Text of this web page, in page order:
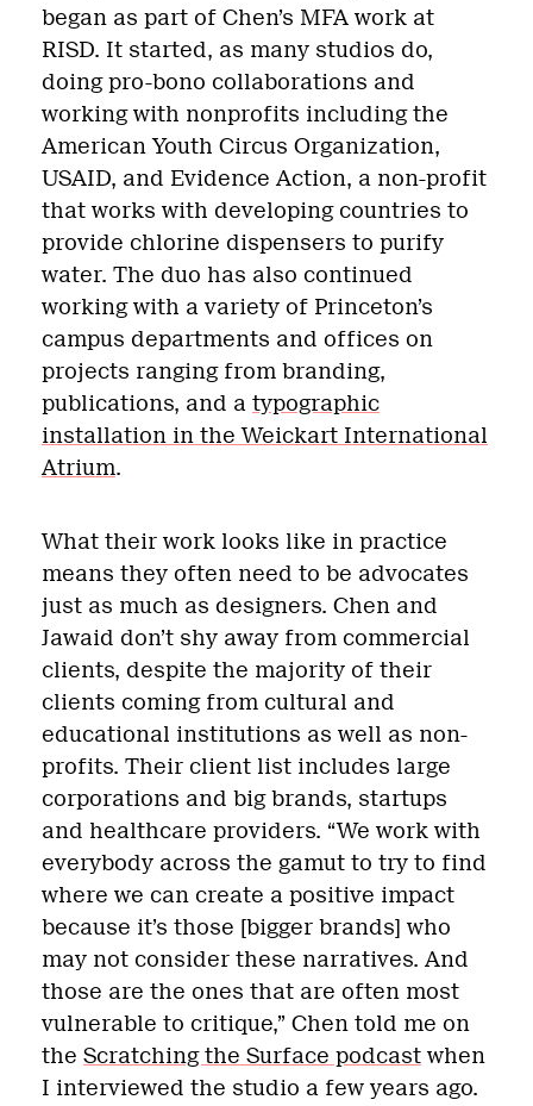
began as part of Chen’s MFA work at
RISD. It started, as many studios do,
doing pro-bono collaborations and
working with nonprofits including the
American Youth Circus Organization,
USAID, and Evidence Action, a non-profit
that works with developing countries to
provide chlorine dispensers to purify
water. The duo has also continued
working with a variety of Princeton’s
campus departments and offices on
projects ranging from branding,
publications, and a typographic
installation in the Weickart International
Atrium.
What their work looks like in practice
means they often need to be advocates
just as much as designers. Chen and
Jawaid don’t shy away from commercial
clients, despite the majority of their
clients coming from cultural and
educational institutions as well as non-
profits. Their client list includes large
corporations and big brands, startups
and healthcare providers. “We work with
everybody across the gamut to try to find
where we can create a positive impact
because it’s those [bigger brands] who
may not consider these narratives. And
those are the ones that are often most
vulnerable to critique,” Chen told me on
the Scratching the Surface podcast when
I interviewed the studio a few years ago.